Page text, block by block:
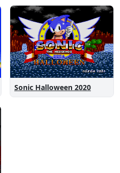
Sonic Halloween 2020